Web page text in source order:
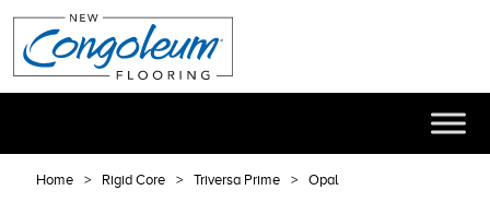
Home Rigid Core Triversa Prime Opal